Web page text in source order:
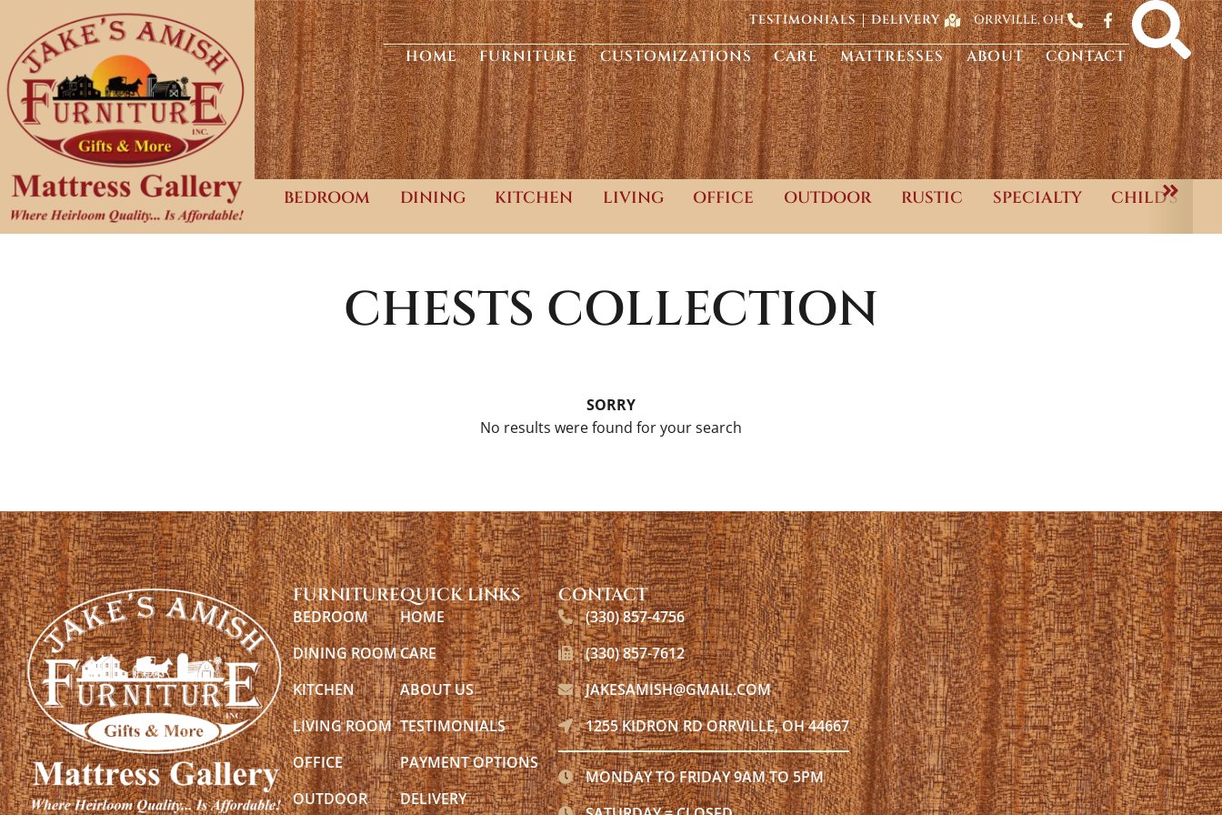
TESTIMONIALS DELIVERY ORRVILLE, OH
HOME FURNITURE CUSTOMIZATIONS CARE MATTRESSES ABOUT CONTACT
BEDROOM DINING KITCHEN LIVING OFFICE OUTDOOR RUSTIC SPECIALTY CHILD'S
CHESTS COLLECTION
SORRY
No results were found for your search
FURNITURE
BEDROOM
DINING ROOM
KITCHEN
LIVING ROOM
OFFICE
OUTDOOR
QUICK LINKS
HOME
CARE
ABOUT US
TESTIMONIALS
PAYMENT OPTIONS
DELIVERY
CONTACT
(330) 857-4756
(330) 857-7612
JAKESAMISH@GMAIL.COM
1255 KIDRON RD ORRVILLE, OH 44667
MONDAY TO FRIDAY 9AM TO 5PM